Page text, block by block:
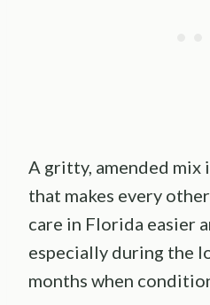
A gritty, amended mix
that makes every
care in Florida easier
especially during the
months when